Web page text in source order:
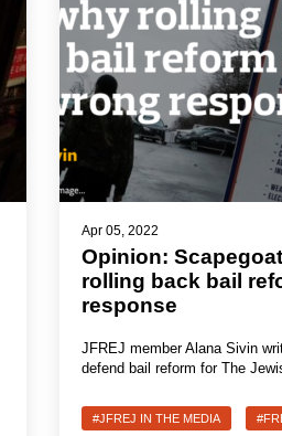
Apr 05, 2022
Opinion:
rolling back bail
response
JFREJ member Alana Sivin
defend bail reform for The
#JFREJ IN THE MEDIA